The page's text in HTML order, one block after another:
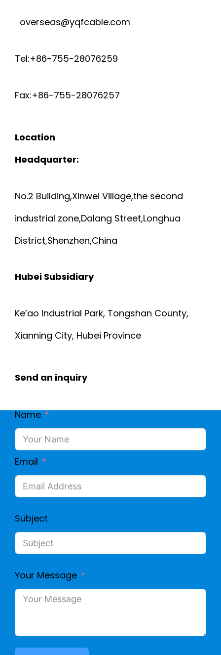
overseas@yqfcable.com
Tel:+86-755-28076259
Fax:+86-755-28076257
Location
Headquarter:
No.2 Building,Xinwei Village,the second
industrial zone,Dalang Street,Longhua
District,Shenzhen,China
Hubei Subsidiary
Ke’ao Industrial Park, Tongshan County,
Xianning City, Hubei Province
Send an inquiry
Name
Email
Subject
Your Message